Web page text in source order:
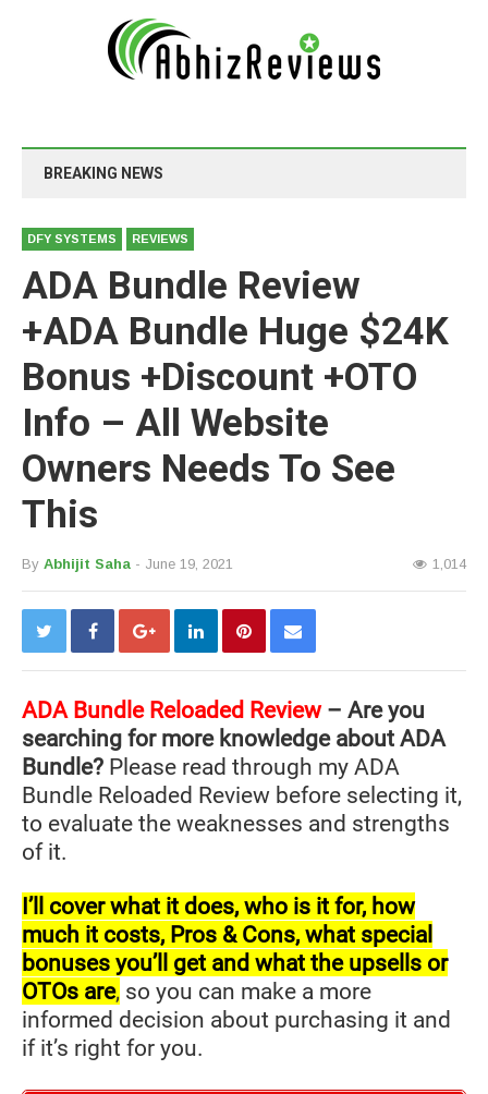
BREAKING NEWS
DFY SYSTEMS REVIEWS
ADA Bundle Review
+ADA Bundle Huge $24K
Bonus +Discount +OTO
Info – All Website
Owners Needs To See
This
By Abhijit Saha - June 19, 2021 1,014
ADA Bundle Reloaded Review – Are you
searching for more knowledge about ADA
Bundle? Please read through my ADA
Bundle Reloaded Review before selecting it,
to evaluate the weaknesses and strengths
of it.
I’ll cover what it does, who is it for, how
much it costs, Pros & Cons, what special
bonuses you’ll get and what the upsells or
OTOs are, so you can make a more
informed decision about purchasing it and
if it’s right for you.